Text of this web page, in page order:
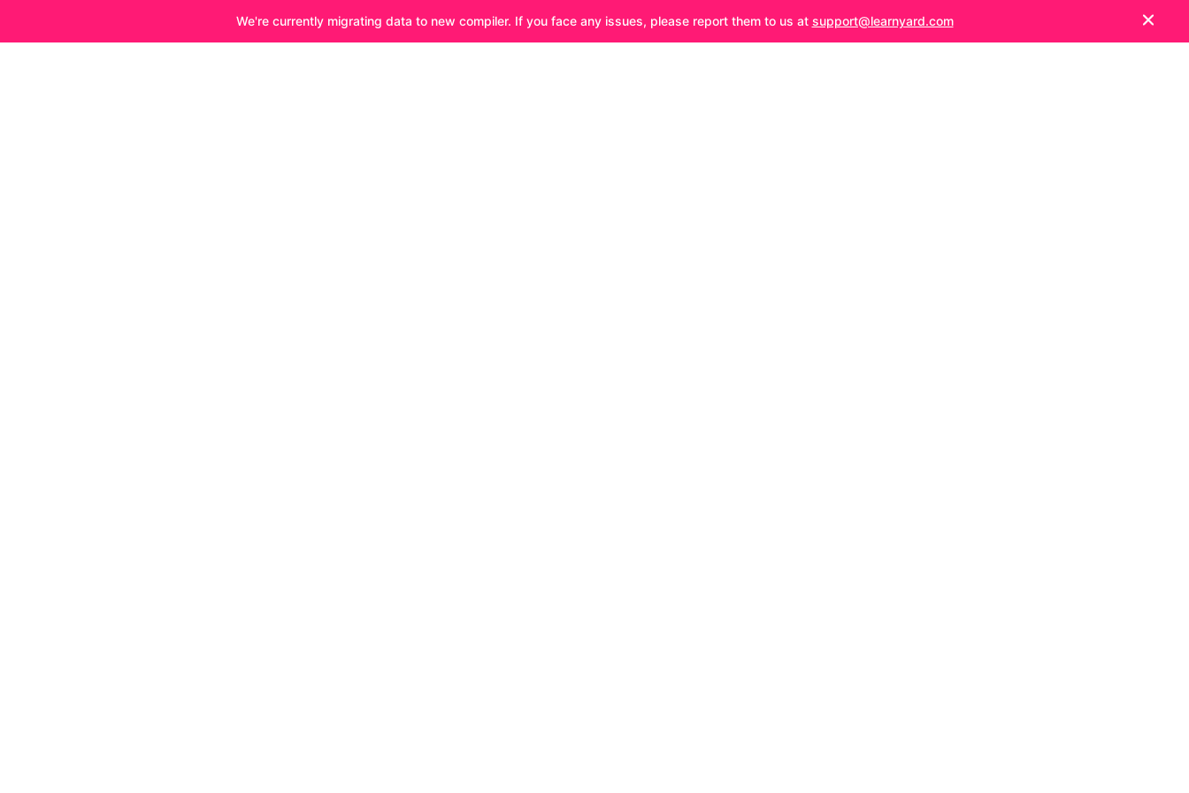
We're currently migrating data to new compiler. If you face any issues, please report them to us at support@learnyard.com